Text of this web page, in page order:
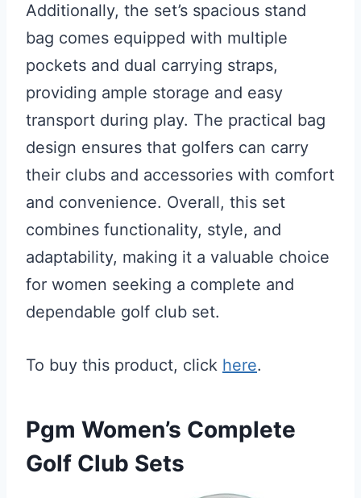
Additionally, the set’s spacious stand
bag comes equipped with multiple
pockets and dual carrying straps,
providing ample storage and easy
transport during play. The practical bag
design ensures that golfers can carry
their clubs and accessories with comfort
and convenience. Overall, this set
combines functionality, style, and
adaptability, making it a valuable choice
for women seeking a complete and
dependable golf club set.
To buy this product, click here.
Pgm Women’s Complete
Golf Club Sets